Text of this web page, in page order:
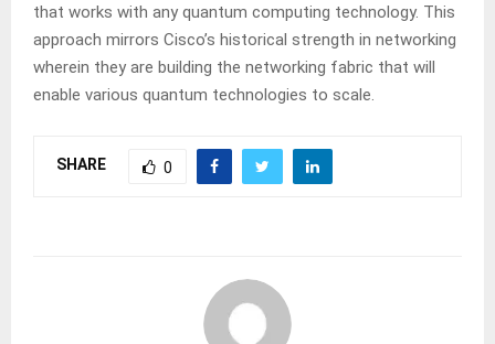
that works with any quantum computing technology. This
approach mirrors Cisco’s historical strength in networking
wherein they are building the networking fabric that will
enable various quantum technologies to scale.
SHARE 0